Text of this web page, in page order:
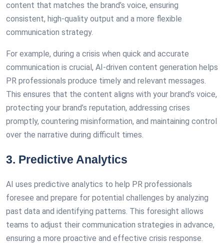
content that matches the brand’s voice, ensuring
consistent, high-quality output and a more flexible
communication strategy.
For example, during a crisis when quick and accurate
communication is crucial, AI-driven content generation helps
PR professionals produce timely and relevant messages.
This ensures that the content aligns with your brand’s voice,
protecting your brand’s reputation, addressing crises
promptly, countering misinformation, and maintaining control
over the narrative during difficult times.
3. Predictive Analytics
AI uses predictive analytics to help PR professionals
foresee and prepare for potential challenges by analyzing
past data and identifying patterns. This foresight allows
teams to adjust their communication strategies in advance,
ensuring a more proactive and effective crisis response.